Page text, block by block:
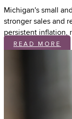
Michigan's small
stronger sales and
persistent inflation,
READ MORE